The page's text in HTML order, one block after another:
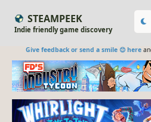
STEAMPEEK
Indie friendly game discovery
Give feedback or send a smile 😊 here